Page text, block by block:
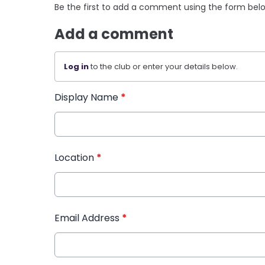
Be the first to add a comment using the form
Add a comment
Log into the club or enter your details below.
Display Name *
Location *
Email Address *